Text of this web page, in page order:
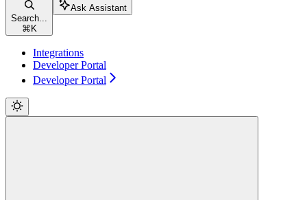
Search...
⌘ K
Ask Assistant
Integrations
Developer Portal
Developer Portal